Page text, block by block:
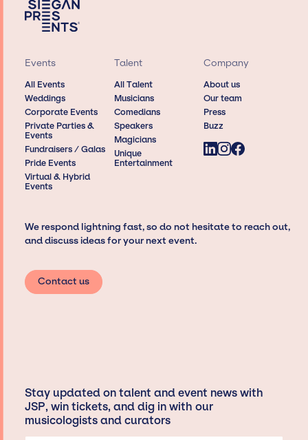
Events
All Events
Weddings
Corporate Events
Private Parties &
Events
Fundraisers / Galas
Pride Events
Virtual & Hybrid
Events
Talent
All Talent
Musicians
Comedians
Speakers
Magicians
Unique
Entertainment
Company
About us
Our team
Press
Buzz
We respond lightning fast, so do not hesitate to reach out,
and discuss ideas for your next event.
Contact us
Stay updated on talent and event news with
JSP, win tickets, and dig in with our
musicologists and curators